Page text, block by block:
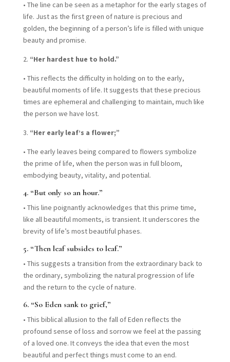
• The line can be seen as a metaphor for the early stages of
life. Just as the first green of nature is precious and
golden, the beginning of a person’s life is filled with unique
beauty and promise.
2. “Her hardest hue to hold.”
• This reflects the difficulty in holding on to the early,
beautiful moments of life. It suggests that these precious
times are ephemeral and challenging to maintain, much like
the person we have lost.
3. “Her early leaf’s a flower;”
• The early leaves being compared to flowers symbolize
the prime of life, when the person was in full bloom,
embodying beauty, vitality, and potential.
4. “But only so an hour.”
• This line poignantly acknowledges that this prime time,
like all beautiful moments, is transient. It underscores the
brevity of life’s most beautiful phases.
5. “Then leaf subsides to leaf.”
• This suggests a transition from the extraordinary back to
the ordinary, symbolizing the natural progression of life
and the return to the cycle of nature.
6. “So Eden sank to grief,”
• This biblical allusion to the fall of Eden reflects the
profound sense of loss and sorrow we feel at the passing
of a loved one. It conveys the idea that even the most
beautiful and perfect things must come to an end.